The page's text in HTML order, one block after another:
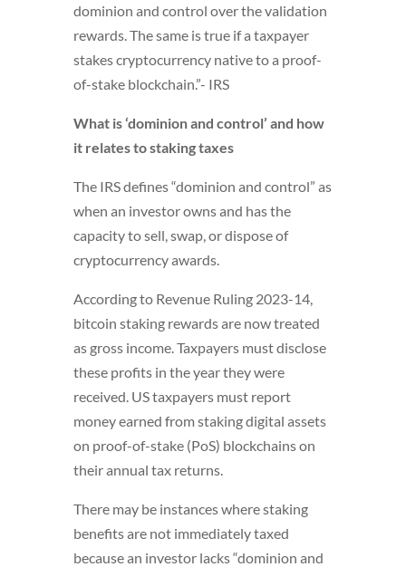
dominion and control over the validation
rewards. The same is true if a taxpayer
stakes cryptocurrency native to a proof-
of-stake blockchain.”- IRS
What is ‘dominion and control’ and how
it relates to staking taxes
The IRS defines “dominion and control” as
when an investor owns and has the
capacity to sell, swap, or dispose of
cryptocurrency awards.
According to Revenue Ruling 2023-14,
bitcoin staking rewards are now treated
as gross income. Taxpayers must disclose
these profits in the year they were
received. US taxpayers must report
money earned from staking digital assets
on proof-of-stake (PoS) blockchains on
their annual tax returns.
There may be instances where staking
benefits are not immediately taxed
because an investor lacks “dominion and